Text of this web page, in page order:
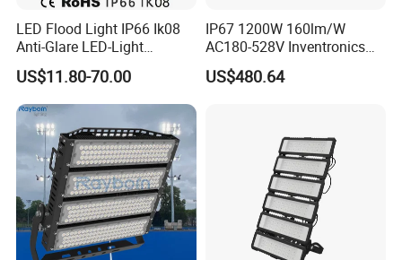
LED Flood Light IP66 Ik08
Anti-Glare LED-Light
Floodlight Sensor LED Light
50W 100W 150W 200W
300W 400W LED Stadium
Light Garden Landscape
Tennis Court Yard
US$11.80-70.00
IP67 1200W 160lm/W
AC180-528V Inventronics
Driver Dali/D4I/DMX-
Control, Outdoor High Mast
US$480.64